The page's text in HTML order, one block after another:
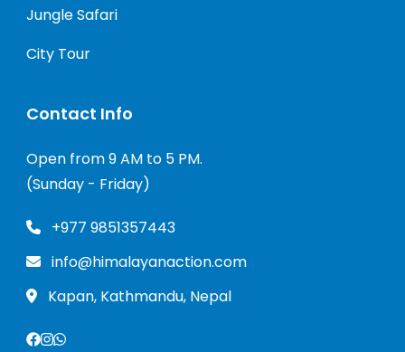
Jungle Safari
City Tour
Contact Info
Open from 9 AM to 5 PM.
(Sunday - Friday)
+977 9851357443
info@himalayanaction.com
Kapan, Kathmandu, Nepal